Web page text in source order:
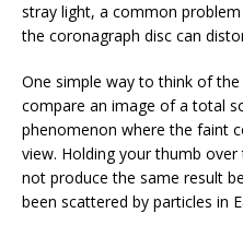
stray light, a common
the coronagraph disc can
One simple way to think of
compare an image of a total
phenomenon where the faint
view. Holding your thumb over
not produce the same result
been scattered by particles in